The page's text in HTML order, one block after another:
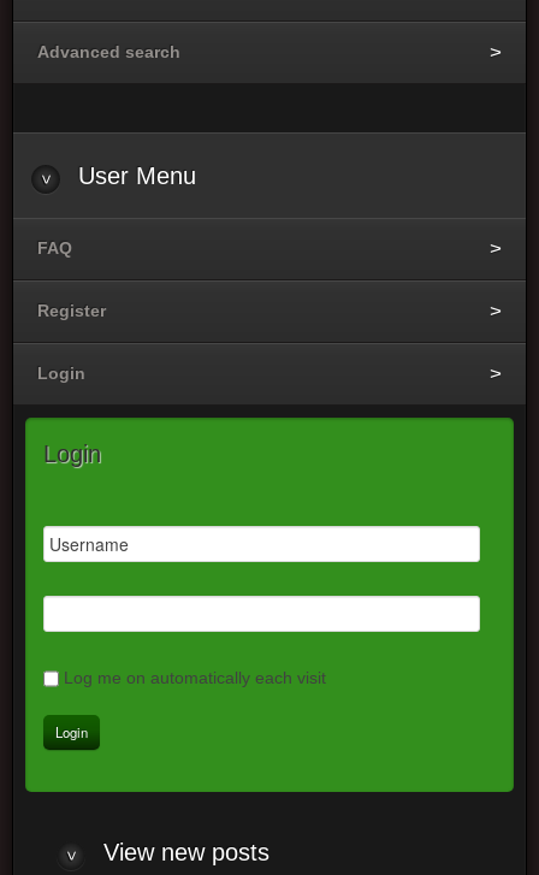
Advanced search
User Menu
FAQ
Register
Login
Login
Log me on automatically each visit
Viewnew posts